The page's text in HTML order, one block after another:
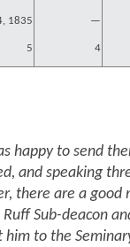
1835 —
5 4
happy to send
and speaking
there are a good
Sub-deacon
him to the